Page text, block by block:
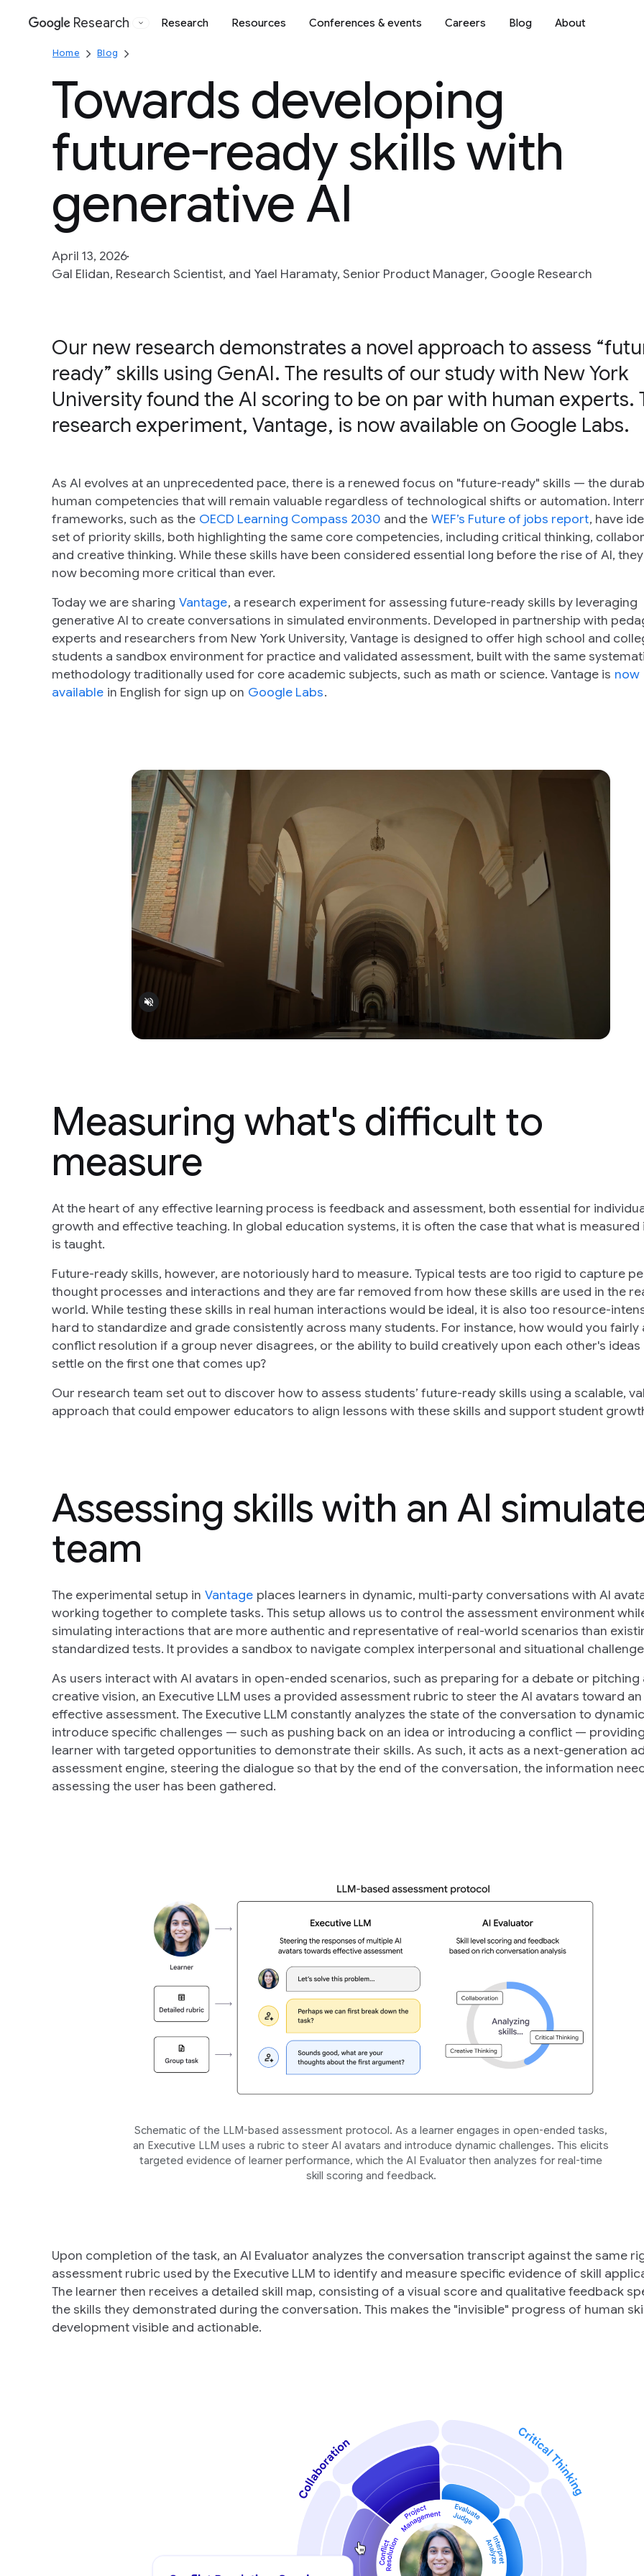
Google
Research Research Resources Conferences & events Careers Blog About
Home Blog
Towards developing
future-ready skills with
generative AI
April 13, 2026
Gal Elidan, Research Scientist, and Yael Haramaty, Senior Product Manager, Google Research
Our new research demonstrates a novel approach to assess
ready” skills using GenAI. The results of our study with New York
University found the AI scoring to be on par with human experts.
research experiment, Vantage, is now available on Google Labs.
As AI evolves at an unprecedented pace, there is a renewed focus on "future-ready" skills — the
human competencies that will remain valuable regardless of technological shifts or automation.
frameworks, such as the OECD Learning Compass 2030 and the WEF’s Future of jobs report, have
set of priority skills, both highlighting the same core competencies, including critical thinking,
and creative thinking. While these skills have been considered essential long before the rise of AI,
now becoming more critical than ever.
Today we are sharing Vantage, a research experiment for assessing future-ready skills by leveraging
generative AI to create conversations in simulated environments. Developed in partnership with
experts and researchers from New York University, Vantage is designed to offer high school and
students a sandbox environment for practice and validated assessment, built with the same
methodology traditionally used for core academic subjects, such as math or science. Vantage is now
available in English for sign up on Google Labs.
Measuring what's difficult to
measure
At the heart of any effective learning process is feedback and assessment, both essential for
growth and effective teaching. In global education systems, it is often the case that what is measured
is taught.
Future-ready skills, however, are notoriously hard to measure. Typical tests are too rigid to capture
thought processes and interactions and they are far removed from how these skills are used in the
world. While testing these skills in real human interactions would be ideal, it is also too resource-
hard to standardize and grade consistently across many students. For instance, how would you fairly
conflict resolution if a group never disagrees, or the ability to build creatively upon each other's ideas
settle on the first one that comes up?
Our research team set out to discover how to assess students’ future-ready skills using a scalable,
approach that could empower educators to align lessons with these skills and support student
Assessing skills with an AI
team
The experimental setup in Vantage places learners in dynamic, multi-party conversations with AI
working together to complete tasks. This setup allows us to control the assessment environment
simulating interactions that are more authentic and representative of real-world scenarios than
standardized tests. It provides a sandbox to navigate complex interpersonal and situational
As users interact with AI avatars in open-ended scenarios, such as preparing for a debate or pitching
creative vision, an Executive LLM uses a provided assessment rubric to steer the AI avatars toward an
effective assessment. The Executive LLM constantly analyzes the state of the conversation to
introduce specific challenges — such as pushing back on an idea or introducing a conflict —
learner with targeted opportunities to demonstrate their skills. As such, it acts as a next-generation
assessment engine, steering the dialogue so that by the end of the conversation, the information
assessing the user has been gathered.
Schematic of the LLM-based assessment protocol. As a learner engages in open-ended tasks,
an Executive LLM uses a rubric to steer AI avatars and introduce dynamic challenges. This elicits
targeted evidence of learner performance, which the AI Evaluator then analyzes for real-time
skill scoring and feedback.
Upon completion of the task, an AI Evaluator analyzes the conversation transcript against the same
assessment rubric used by the Executive LLM to identify and measure specific evidence of skill
The learner then receives a detailed skill map, consisting of a visual score and qualitative feedback
the skills they demonstrated during the conversation. This makes the "invisible" progress of human
development visible and actionable.